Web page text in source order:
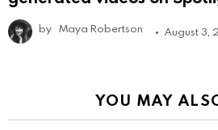
by Maya Robertson August 3,
YOU MAY